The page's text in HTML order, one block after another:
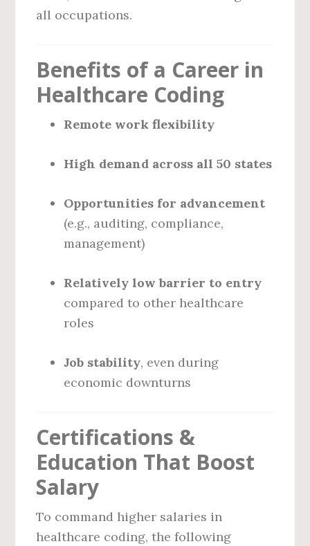
all occupations.
Benefits of a Career in
Healthcare Coding
Remote work flexibility
High demand across all 50 states
Opportunities for advancement
(e.g., auditing, compliance,
management)
Relatively low barrier to entry
compared to other healthcare
roles
Job stability, even during
economic downturns
Certifications &
Education That Boost
Salary
To command higher salaries in
healthcare coding, the following